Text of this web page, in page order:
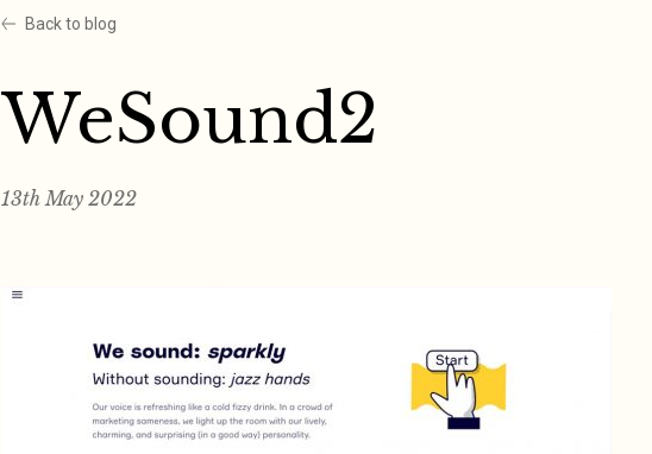
Back to blog
WeSound2
13th May 2022